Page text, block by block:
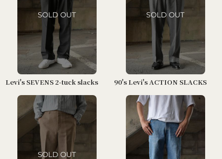
Levi's SEVENS 2-tuck slacks 90's Levi's ACTION SLACKS